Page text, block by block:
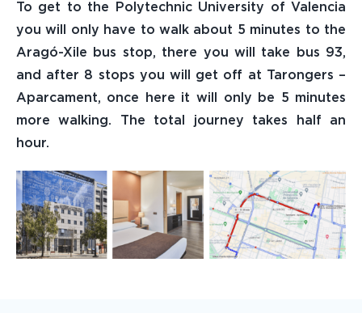
Access Registered Users
Contact
To get to the Polytechnic University of Valencia
you will only have to walk about 5 minutes to the
Aragó-Xile bus stop, there you will take bus 93,
and after 8 stops you will get off at Tarongers –
Aparcament, once here it will only be 5 minutes
more walking. The total journey takes half an
hour.